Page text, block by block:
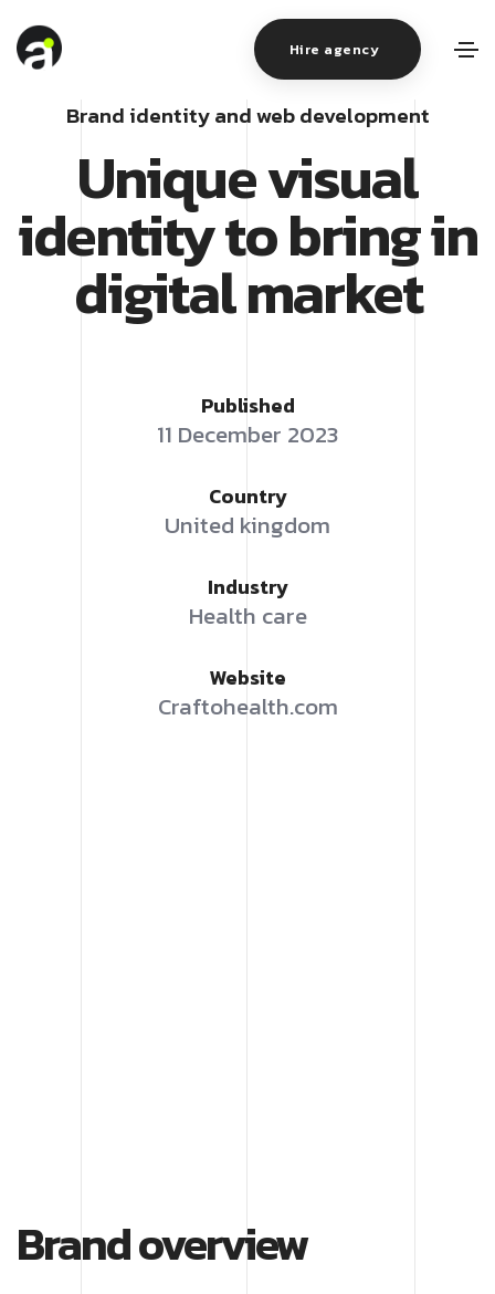
Hire agency
Brand identity and web development
Unique visual
identity to bring in
digital market
Published
11 December 2023
Country
United kingdom
Industry
Health care
Website
Craftohealth.com
Brand overview